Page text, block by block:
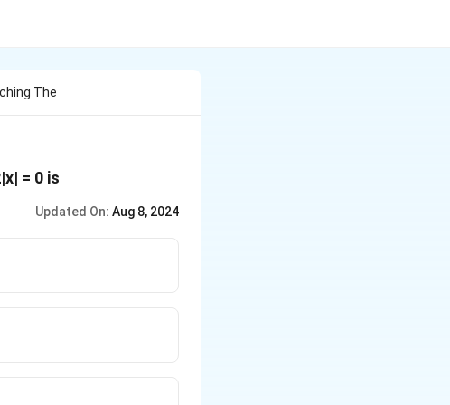
The
= 0 is
Updated On: Aug 8, 2024